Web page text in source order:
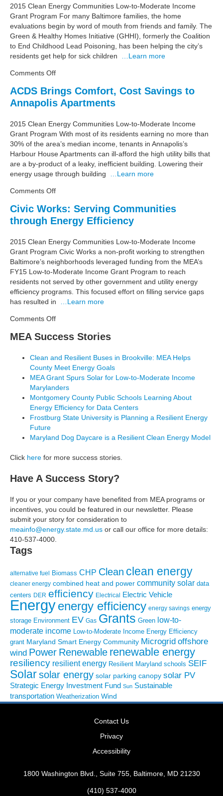
$10
Million
Funding
Awards
for
Energy
Upgrades
Maryland’s
Low
Moderate
Income
Residents
2015 Clean Energy Communities Low-to-Moderate Income
Grant Program For many Baltimore families, the home
evaluations begin by word of mouth from friends and family. The
Green & Healthy Homes Initiative (GHHI), formerly the Coalition
to End Childhood Lead Poisoning, has been helping the city’s
residents get help for sick children …Learn more
Comments Offon
Improves
Homes
Children’s
Health
ACDS Brings Comfort, Cost Savings to
Annapolis Apartments
2015 Clean Energy Communities Low-to-Moderate Income
Grant Program With most of its residents earning no more than
30% of the area’s median income, tenants in Annapolis’s
Harbour House Apartments can ill-afford the high utility bills that
are a by-product of a leaky, inefﬁcient building. Lowering their
energy usage through building …Learn more
Comments Offon
Brings
Comfort,
Savings
to
Annapolis
Apartments
Civic Works: Serving Communities
through Energy Efficiency
2015 Clean Energy Communities Low-to-Moderate Income
Grant Program Civic Works a non-proﬁt working to strengthen
Baltimore’s neighborhoods leveraged funding from the MEA’s
FY15 Low-to-Moderate Income Grant Program to reach
residents not served by other government and utility energy
efﬁciency programs. This focused effort on ﬁlling service gaps
has resulted in …Learn more
Comments Offon
Works:
Communities
through
Energy
Efficiency
MEA Success Stories
Clean and Resilient Buses in Brookville: MEA Helps
County Meet Energy Goals
MEA Grant Spurs Solar for Low-to-Moderate Income
Marylanders
Montgomery County Public Schools Learning About
Energy Efficiency for Data Centers
Frostburg State University is Planning a Resilient Energy
Future
Maryland Dog Daycare is a Resilient Clean Energy Model
Click here for more success stories.
Have A Success Story?
If you or your company have benefited from MEA programs or
incentives, you could be featured in our newsletter. Please
submit your story for consideration to
meainfo@energy.state.md.us or call our office for more details:
410-537-4000.
Tags
alternative fuel Biomass CHP Clean clean energy
cleaner energy combined heat and power community solar data
centers DER efficiency Electrical Electric Vehicle
Energyenergy efficiency energy savings energy
storage Environment EV Gas Grants Green low-to-
moderate income Low-to-Moderate Income Energy Efficiency
grant Maryland Smart Energy Community Microgrid offshore
wind Power Renewable renewable energy
resiliency resilient energy Resilient Maryland schools SEIF
Solarsolar energy solar parking canopy solar PV
Strategic Energy Investment Fund Sun Sustainable
transportation Weatherization Wind
Contact Us
Privacy
Accessibility
1800 Washington Blvd., Suite 755, Baltimore, MD 21230
(410) 537-4000